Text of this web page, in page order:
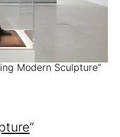
Modern Sculpture”
”